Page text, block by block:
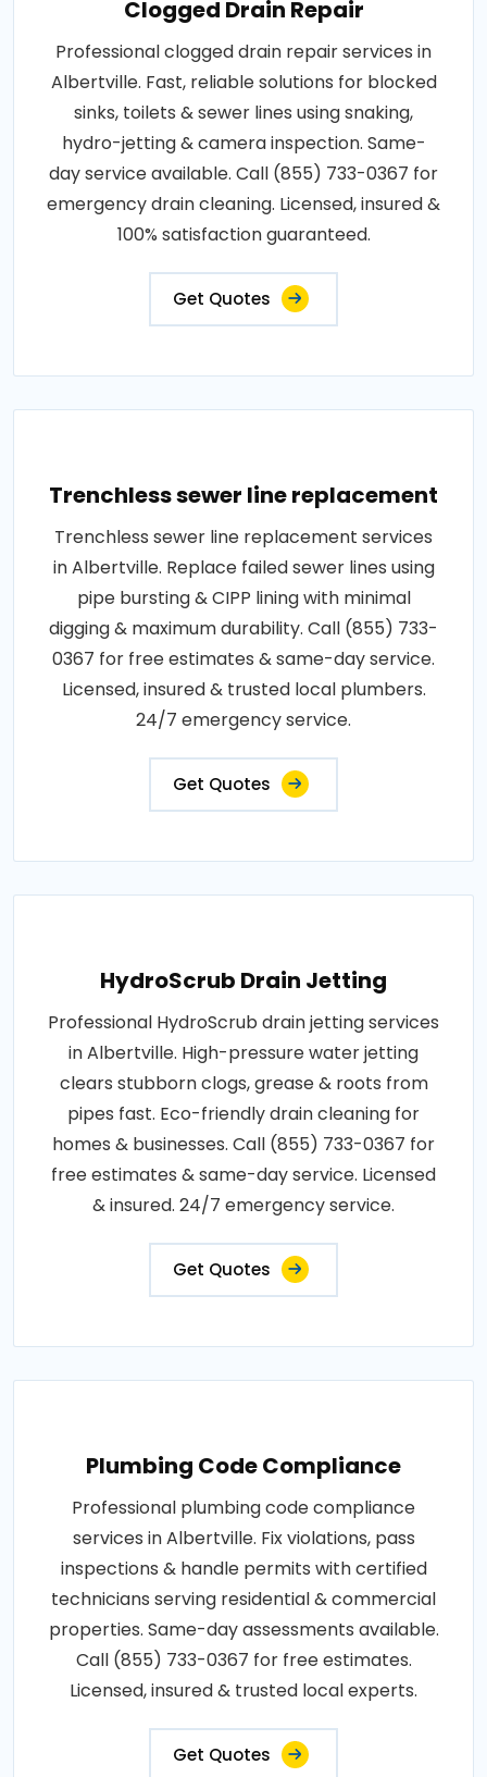
Clogged Drain Repair
Professional clogged drain repair services in
Albertville. Fast, reliable solutions for blocked
sinks, toilets & sewer lines using snaking,
hydro-jetting & camera inspection. Same-
day service available. Call (855) 733-0367 for
emergency drain cleaning. Licensed, insured &
100% satisfaction guaranteed.
Get Quotes
Trenchless sewer line replacement
Trenchless sewer line replacement services
in Albertville. Replace failed sewer lines using
pipe bursting & CIPP lining with minimal
digging & maximum durability. Call (855) 733-
0367 for free estimates & same-day service.
Licensed, insured & trusted local plumbers.
24/7 emergency service.
Get Quotes
HydroScrub Drain Jetting
Professional HydroScrub drain jetting services
in Albertville. High-pressure water jetting
clears stubborn clogs, grease & roots from
pipes fast. Eco-friendly drain cleaning for
homes & businesses. Call (855) 733-0367 for
free estimates & same-day service. Licensed
& insured. 24/7 emergency service.
Get Quotes
Plumbing Code Compliance
Professional plumbing code compliance
services in Albertville. Fix violations, pass
inspections & handle permits with certified
technicians serving residential & commercial
properties. Same-day assessments available.
Call (855) 733-0367 for free estimates.
Licensed, insured & trusted local experts.
Get Quotes